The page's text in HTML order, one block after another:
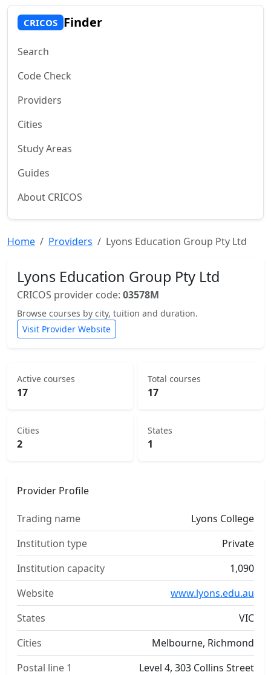
CRICOS Finder
Search
Code Check
Providers
Cities
Study Areas
Guides
About CRICOS
Home Providers Lyons Education Group Pty Ltd
Lyons Education Group Pty Ltd
CRICOS provider code: 03578M
Browse courses by city, tuition and duration.
Visit Provider Website
Active courses
17
Total courses
17
Cities
2
States
1
Provider Profile
Trading name
Lyons College
Institution type
Private
Institution capacity
1,090
Website
www.lyons.edu.au
States
VIC
Cities
Melbourne, Richmond
Postal line 1
Level 4, 303 Collins Street